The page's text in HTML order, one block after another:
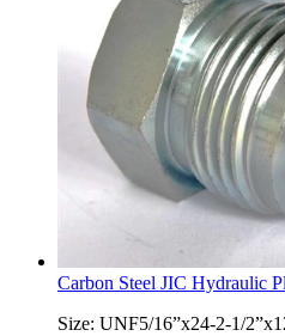
Carbon Steel JIC Hydraulic
Size: UNF5/16”x24-2-1/